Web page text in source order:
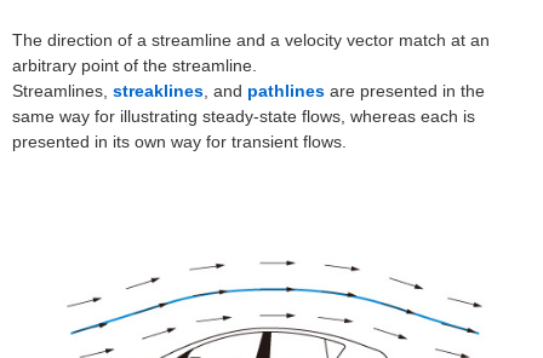
Conference
Resource Library
The direction of a streamline and a velocity vector match at an
arbitrary point of the streamline.
Streamlines, streaklines , and pathlines are presented in the
same way for illustrating steady-state flows, whereas each is
presented in its own way for transient flows.